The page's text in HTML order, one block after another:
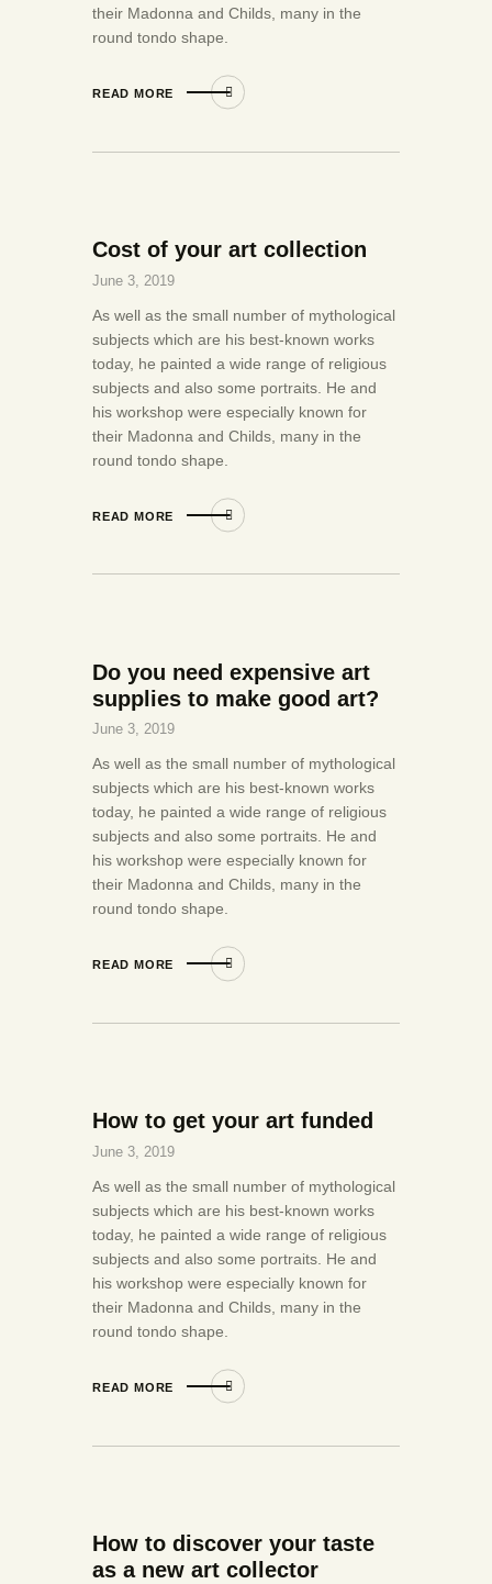
their Madonna and Childs, many in the
round tondo shape.
READ MORE
Cost of your art collection
June 3, 2019
As well as the small number of mythological
subjects which are his best-known works
today, he painted a wide range of religious
subjects and also some portraits. He and
his workshop were especially known for
their Madonna and Childs, many in the
round tondo shape.
READ MORE
Do you need expensive art
supplies to make good art?
June 3, 2019
As well as the small number of mythological
subjects which are his best-known works
today, he painted a wide range of religious
subjects and also some portraits. He and
his workshop were especially known for
their Madonna and Childs, many in the
round tondo shape.
READ MORE
How to get your art funded
June 3, 2019
As well as the small number of mythological
subjects which are his best-known works
today, he painted a wide range of religious
subjects and also some portraits. He and
his workshop were especially known for
their Madonna and Childs, many in the
round tondo shape.
READ MORE
How to discover your taste
as a new art collector